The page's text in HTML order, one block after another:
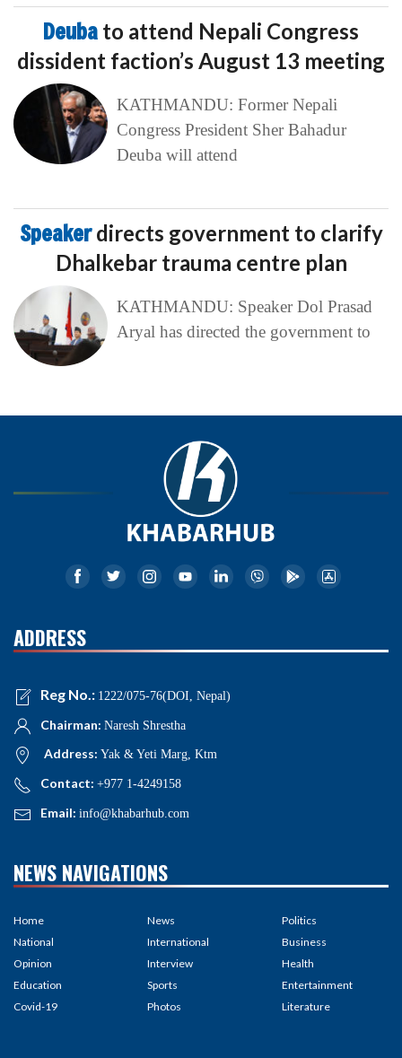
Deuba to attend Nepali Congress
dissident faction’s August 13 meeting
KATHMANDU: Former Nepali
Congress President Sher Bahadur
Deuba will attend
Speakerdirects government to clarify
Dhalkebar trauma centre plan
KATHMANDU: Speaker Dol Prasad
Aryal has directed the government to
ADDRESS
Reg No.: 1222/075-76(DOI, Nepal)
Chairman: Naresh Shrestha
Address: Yak & Yeti Marg, Ktm
Contact: +977 1-4249158
Email: info@khabarhub.com
NEWS NAVIGATIONS
Home
National
Opinion
Education
Covid-19
News
International
Interview
Sports
Photos
Politics
Business
Health
Entertainment
Literature